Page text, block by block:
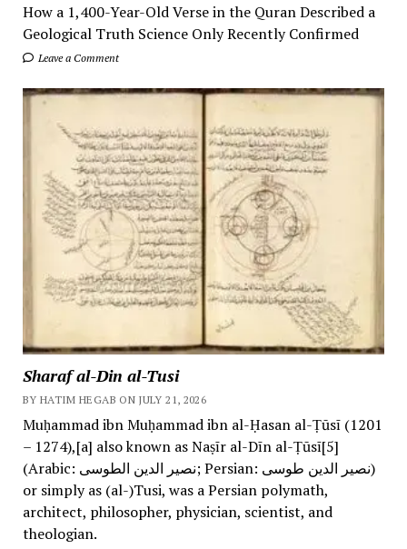
How a 1,400-Year-Old Verse in the Quran Described a
Geological Truth Science Only Recently Confirmed
Leave a Comment
Sharaf al-Din al-Tusi
BY HATIM HEGAB ON JULY 21, 2026
Muḥammad ibn Muḥammad ibn al-Ḥasan al-Ṭūsī (1201
– 1274),[a] also known as Naṣīr al-Dīn al-Ṭūsī[5]
(Arabic: نصیر الدین الطوسی; Persian: نصیر الدین طوسی)
or simply as (al-)Tusi, was a Persian polymath,
architect, philosopher, physician, scientist, and
theologian.